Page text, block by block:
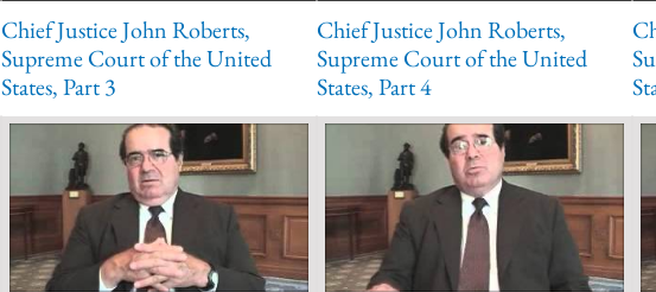
Chief Justice John Roberts,
Supreme Court of the United
States, Part 3
Chief Justice John Roberts,
Supreme Court of the United
States, Part 4